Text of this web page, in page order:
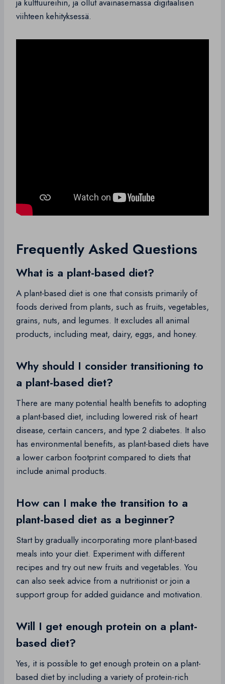
ja kulttuureihin, ja ollut avainasemassa digitaalisen
viihteen kehityksessä.
Frequently Asked Questions
What is a plant-based diet?
A plant-based diet is one that consists primarily of
foods derived from plants, such as fruits, vegetables,
grains, nuts, and legumes. It excludes all animal
products, including meat, dairy, eggs, and honey.
Why should I consider transitioning to
a plant-based diet?
There are many potential health benefits to adopting
a plant-based diet, including lowered risk of heart
disease, certain cancers, and type 2 diabetes. It also
has environmental benefits, as plant-based diets have
a lower carbon footprint compared to diets that
include animal products.
How can I make the transition to a
plant-based diet as a beginner?
Start by gradually incorporating more plant-based
meals into your diet. Experiment with different
recipes and try out new fruits and vegetables. You
can also seek advice from a nutritionist or join a
support group for added guidance and motivation.
Will I get enough protein on a plant-
based diet?
Yes, it is possible to get enough protein on a plant-
based diet by including a variety of protein-rich